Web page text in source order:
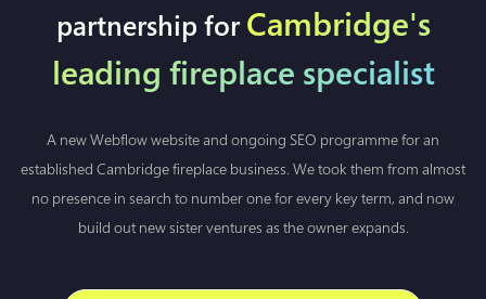
partnership forCambridge's
leading fireplace specialist
A new Webflow website and ongoing SEO programme for an
established Cambridge fireplace business. We took them from almost
no presence in search to number one for every key term, and now
build out new sister ventures as the owner expands.